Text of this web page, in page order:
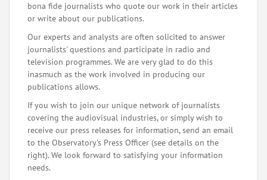
bona fide journalists who quote our work in their articles
or write about our publications.
Our experts and analysts are often solicited to answer
journalists' questions and participate in radio and
television programmes. We are very glad to do this
inasmuch as the work involved in producing our
publications allows.
If you wish to join our unique network of journalists
covering the audiovisual industries, or simply wish to
receive our press releases for information, send an email
to the Observatory's Press Officer (see details on the
right). We look forward to satisfying your information
needs.